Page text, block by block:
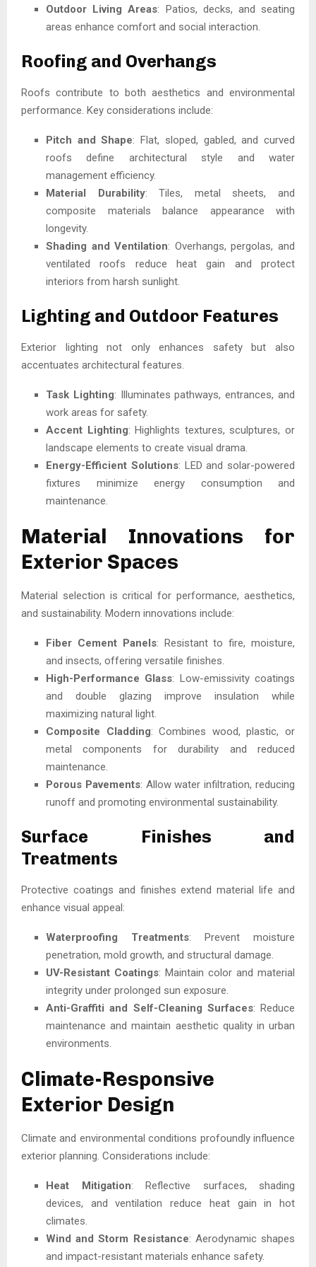
Outdoor Living Areas: Patios, decks, and seating
areas enhance comfort and social interaction.
Roofing and Overhangs
Roofs contribute to both aesthetics and environmental
performance. Key considerations include:
Pitch and Shape: Flat, sloped, gabled, and curved
roofs define architectural style and water
management efficiency.
Material Durability: Tiles, metal sheets, and
composite materials balance appearance with
longevity.
Shading and Ventilation: Overhangs, pergolas, and
ventilated roofs reduce heat gain and protect
interiors from harsh sunlight.
Lighting and Outdoor Features
Exterior lighting not only enhances safety but also
accentuates architectural features.
Task Lighting: Illuminates pathways, entrances, and
work areas for safety.
Accent Lighting: Highlights textures, sculptures, or
landscape elements to create visual drama.
Energy-Efficient Solutions: LED and solar-powered
fixtures minimize energy consumption and
maintenance.
Material Innovations for
Exterior Spaces
Material selection is critical for performance, aesthetics,
and sustainability. Modern innovations include:
Fiber Cement Panels: Resistant to fire, moisture,
and insects, offering versatile finishes.
High-Performance Glass: Low-emissivity coatings
and double glazing improve insulation while
maximizing natural light.
Composite Cladding: Combines wood, plastic, or
metal components for durability and reduced
maintenance.
Porous Pavements: Allow water infiltration, reducing
runoff and promoting environmental sustainability.
Surface Finishes and
Treatments
Protective coatings and finishes extend material life and
enhance visual appeal:
Waterproofing Treatments: Prevent moisture
penetration, mold growth, and structural damage.
UV-Resistant Coatings: Maintain color and material
integrity under prolonged sun exposure.
Anti-Graffiti and Self-Cleaning Surfaces: Reduce
maintenance and maintain aesthetic quality in urban
environments.
Climate-Responsive
Exterior Design
Climate and environmental conditions profoundly influence
exterior planning. Considerations include:
Heat Mitigation: Reflective surfaces, shading
devices, and ventilation reduce heat gain in hot
climates.
Wind and Storm Resistance: Aerodynamic shapes
and impact-resistant materials enhance safety.